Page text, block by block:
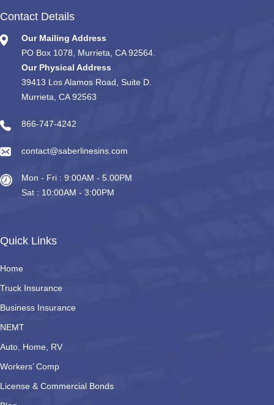
Contact Details
Our Mailing Address
PO Box 1078, Murrieta, CA 92564.
Our Physical Address
39413 Los Alamos Road, Suite D.
Murrieta, CA 92563
866-747-4242
contact@saberlinesins.com
Mon - Fri : 9:00AM - 5.00PM
Sat : 10:00AM - 3:00PM
Quick Links
Home
Truck Insurance
Business Insurance
NEMT
Auto, Home, RV
Workers’ Comp
License & Commercial Bonds